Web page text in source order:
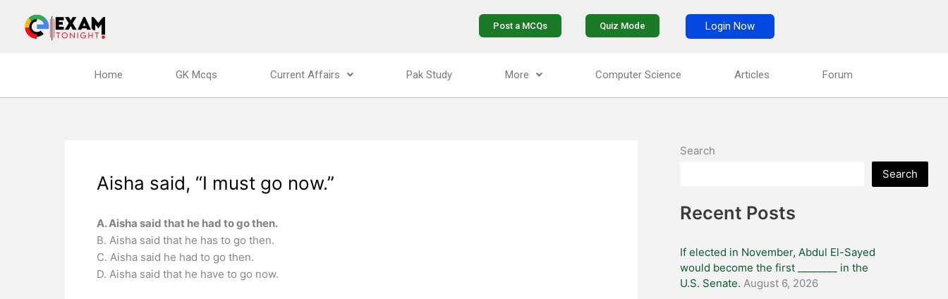
content
Post a MCQs Quiz Mode Login Now
Home GK Mcqs Current Affairs Pak Study More Computer Science Articles Forum
Aisha said, “I must go now.”
A. Aisha said that he had to go then.
B. Aisha said that he has to go then.
C. Aisha said he had to go then.
D. Aisha said that he have to go now.
Search
Search
Recent Posts
If elected in November, Abdul El-Sayed
would become the first ________ in the
U.S. Senate. August 6, 2026